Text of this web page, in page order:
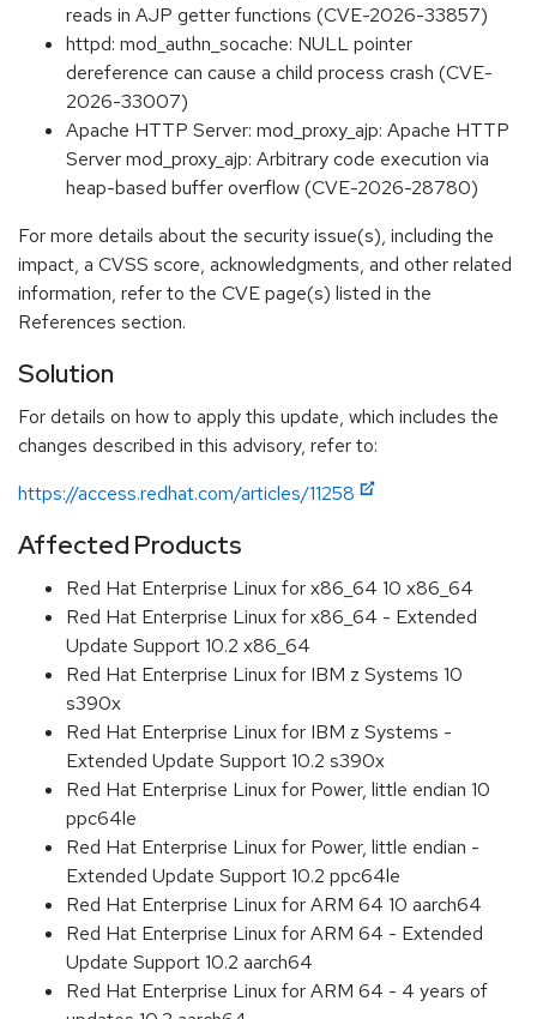
reads in AJP getter functions (CVE-2026-33857)
httpd: mod_authn_socache: NULL pointer
dereference can cause a child process crash (CVE-
2026-33007)
Apache HTTP Server: mod_proxy_ajp: Apache HTTP
Server mod_proxy_ajp: Arbitrary code execution via
heap-based buffer overflow (CVE-2026-28780)
For more details about the security issue(s), including the
impact, a CVSS score, acknowledgments, and other related
information, refer to the CVE page(s) listed in the
References section.
Solution
For details on how to apply this update, which includes the
changes described in this advisory, refer to:
https://access.redhat.com/articles/11258
Affected Products
Red Hat Enterprise Linux for x86_64 10 x86_64
Red Hat Enterprise Linux for x86_64 - Extended
Update Support 10.2 x86_64
Red Hat Enterprise Linux for IBM z Systems 10
s390x
Red Hat Enterprise Linux for IBM z Systems -
Extended Update Support 10.2 s390x
Red Hat Enterprise Linux for Power, little endian 10
ppc64le
Red Hat Enterprise Linux for Power, little endian -
Extended Update Support 10.2 ppc64le
Red Hat Enterprise Linux for ARM 64 10 aarch64
Red Hat Enterprise Linux for ARM 64 - Extended
Update Support 10.2 aarch64
Red Hat Enterprise Linux for ARM 64 - 4 years of